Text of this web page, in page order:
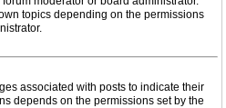
topics depending on the permissions
associated with posts to indicate their
depends on the permissions set by the